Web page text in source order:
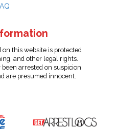
this website is protected
and other legal rights.
arrested on suspicion
are presumed innocent.